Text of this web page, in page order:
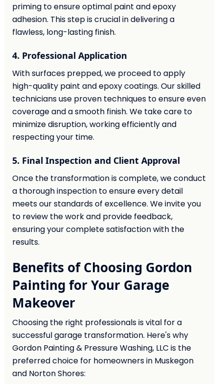
priming to ensure optimal paint and epoxy
adhesion. This step is crucial in delivering a
flawless, long-lasting finish.
4. Professional Application
With surfaces prepped, we proceed to apply
high-quality paint and epoxy coatings. Our skilled
technicians use proven techniques to ensure even
coverage and a smooth finish. We take care to
minimize disruption, working efficiently and
respecting your time.
5. Final Inspection and Client Approval
Once the transformation is complete, we conduct
a thorough inspection to ensure every detail
meets our standards of excellence. We invite you
to review the work and provide feedback,
ensuring your complete satisfaction with the
results.
Benefits of Choosing Gordon
Painting for Your Garage
Makeover
Choosing the right professionals is vital for a
successful garage transformation. Here's why
Gordon Painting & Pressure Washing, LLC is the
preferred choice for homeowners in Muskegon
and Norton Shores: